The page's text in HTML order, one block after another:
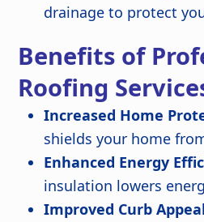
drainage to protect
Benefits of
Roofing
Increased Home
shields your home
Enhanced Energy
insulation lowers
Improved Curb